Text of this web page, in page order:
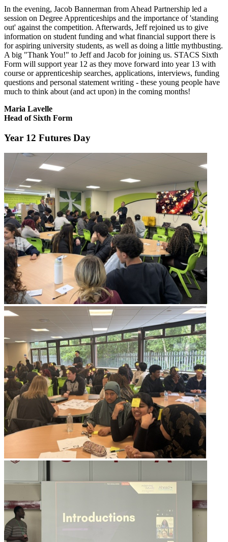
In the evening, Jacob Bannerman from Ahead Partnership led a
session on Degree Apprenticeships and the importance of 'standing
out' against the competition. Afterwards, Jeff rejoined us to give
information on student funding and what financial support there is
for aspiring university students, as well as doing a little mythbusting.
A big "Thank You!" to Jeff and Jacob for joining us. STACS Sixth
Form will support year 12 as they move forward into year 13 with
course or apprenticeship searches, applications, interviews, funding
questions and personal statement writing - these young people have
much to think about (and act upon) in the coming months!
Maria Lavelle
Head of Sixth Form
Year 12 Futures Day